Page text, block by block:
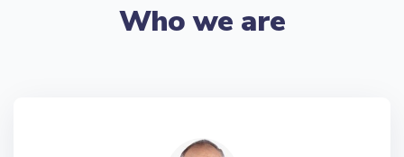
Who we are